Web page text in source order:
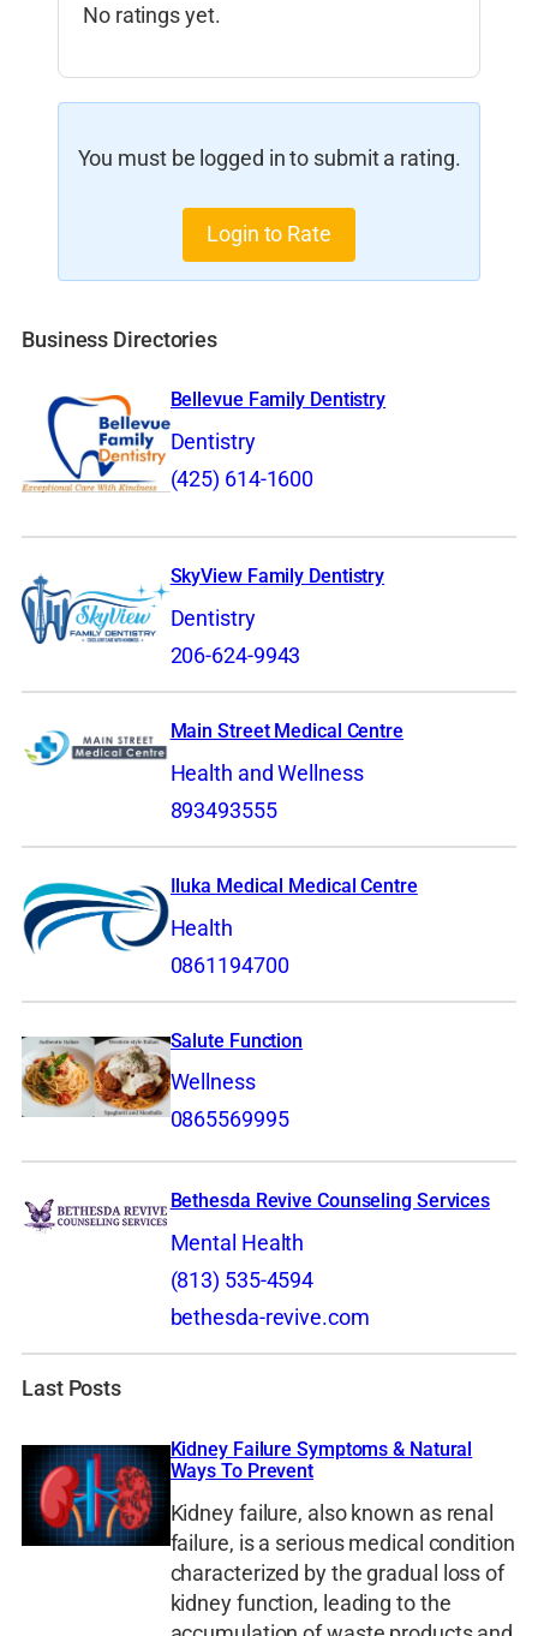
No ratings yet.
You must be logged in to submit a rating.
Login to Rate
Business Directories
Bellevue Family Dentistry
Dentistry
(425) 614-1600
SkyView Family Dentistry
Dentistry
206-624-9943
Main Street Medical Centre
Health and Wellness
893493555
Iluka Medical Medical Centre
Health
0861194700
Salute Function
Wellness
0865569995
Bethesda Revive Counseling Services
Mental Health
(813) 535-4594
bethesda-revive.com
Last Posts
Kidney Failure Symptoms & Natural
Ways To Prevent
Kidney failure, also known as renal
failure, is a serious medical condition
characterized by the gradual loss of
kidney function, leading to the